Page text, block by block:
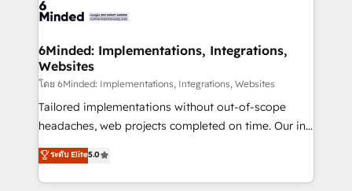
tailored to your GTM motion. 🔹 Migrations: Move
downtime. 🔹 RevOps Strategy: Align teams,
processes, and data to drive revenue efficiency. 🔹
Integrations: Connect HubSpot with your tech stack
for better adoption. 🔹 Custom Solutions: Build
tailored apps, workflows, and configurations. We are
our commitment to data security and compliance. At
OneMetric, we help revenue teams focus on the
6Minded: Implementations, Integrations,
Websites
โดย 6Minded: Implementations, Integrations, Websites
Tailored implementations without out-of-scope
headaches, web projects completed on time. Our in-
house team of certified CRM architects, experts,
developers, designers, and marketers handles all
aspects of your HubSpot. ✨ 400+ global clients ✨
ระดับ Elite5.0